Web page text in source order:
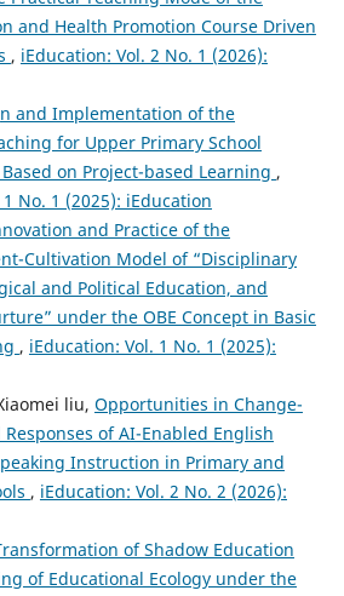
and Health Promotion Course Driven
, iEducation: Vol. 2 No. 1 (2026):
and Implementation of the
for Upper Primary School
on Project-based Learning ,
No. 1 (2025): iEducation
and Practice of the
Cultivation Model of “Disciplinary
and Political Education, and
under the OBE Concept in Basic
, iEducation: Vol. 1 No. 1 (2025):
liu, Opportunities in Change-
of AI-Enabled English
Instruction in Primary and
, iEducation: Vol. 2 No. 2 (2026):
of Shadow Education
of Educational Ecology under the